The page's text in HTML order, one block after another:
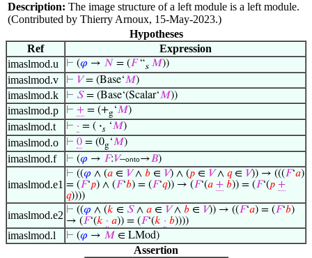
Description: The image structure of a left module is a left module.
(Contributed by Thierry Arnoux, 15-May-2023.)
Hypotheses
Ref
Expression
imaslmod.u
⊢ (𝜑 → 𝑁 = (𝐹“s 𝑀))
imaslmod.v ⊢ 𝑉= (Base‘𝑀)
imaslmod.k ⊢ 𝑆= (Base‘(Scalar‘𝑀))
imaslmod.p ⊢ + = (+g‘𝑀)
imaslmod.t ⊢ · = ( ·𝑠 ‘𝑀)
imaslmod.o ⊢ 0 = (0g‘𝑀)
imaslmod.f ⊢ (𝜑 → 𝐹:𝑉–onto→𝐵)
imaslmod.e1
⊢ ((𝜑 ∧ (𝑎 ∈ 𝑉∧ 𝑏 ∈ 𝑉) ∧ (𝑝 ∈ 𝑉∧ 𝑞∈ 𝑉)) → (((𝐹‘𝑎)
= (𝐹‘𝑝) ∧ (𝐹‘𝑏) = (𝐹‘𝑞)) → (𝐹‘(𝑎 + 𝑏)) = (𝐹‘(𝑝 +
𝑞))))
imaslmod.e2 ⊢ ((𝜑 ∧ (𝑘 ∈ 𝑆∧ 𝑎 ∈ 𝑉∧ 𝑏 ∈ 𝑉)) → ((𝐹‘𝑎) = (𝐹‘𝑏)
→ (𝐹‘(𝑘 · 𝑎)) = (𝐹‘(𝑘 · 𝑏))))
imaslmod.l ⊢ (𝜑 → 𝑀 ∈ LMod)
Assertion